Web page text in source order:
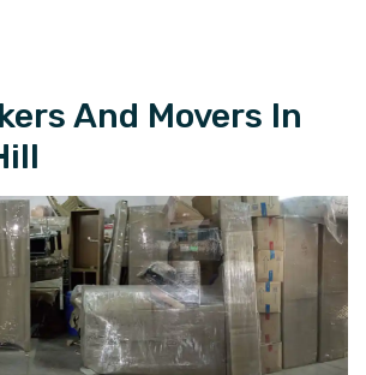
And Movers In